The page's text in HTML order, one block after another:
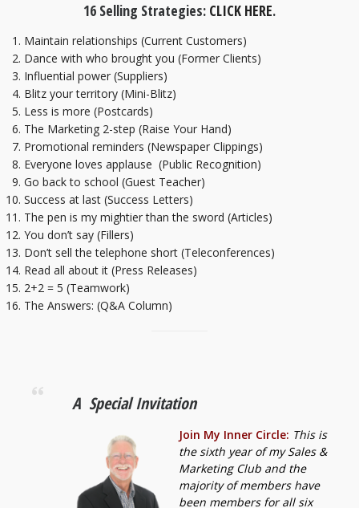
16 Selling Strategies: CLICK HERE.
Maintain relationships (Current Customers)
Dance with who brought you (Former Clients)
Influential power (Suppliers)
Blitz your territory (Mini-Blitz)
Less is more (Postcards)
The Marketing 2-step (Raise Your Hand)
Promotional reminders (Newspaper Clippings)
Everyone loves applause (Public Recognition)
Go back to school (Guest Teacher)
Success at last (Success Letters)
The pen is my mightier than the sword (Articles)
You don’t say (Fillers)
Don’t sell the telephone short (Teleconferences)
Read all about it (Press Releases)
2+2 = 5 (Teamwork)
The Answers: (Q&A Column)
A Special Invitation
Join My Inner Circle: This is
the sixth year of my Sales &
Marketing Club and the
majority of members have
been members for all six